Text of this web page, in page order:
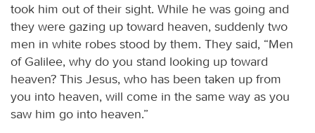
took him out of their sight. While he was going and
they were gazing up toward heaven, suddenly two
men in white robes stood by them. They said, “Men
of Galilee, why do you stand looking up toward
heaven? This Jesus, who has been taken up from
you into heaven, will come in the same way as you
saw him go into heaven.”